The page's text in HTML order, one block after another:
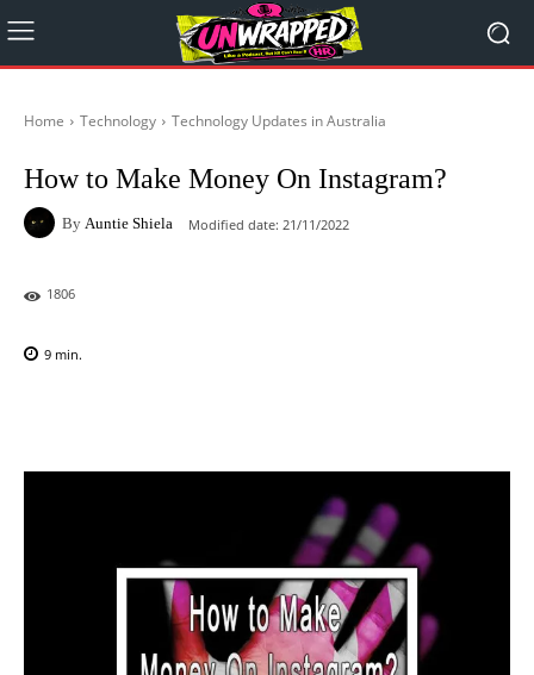
Home Technology Technology Updates in Australia
How to Make Money On Instagram?
By Auntie Shiela Modified date: 21/11/2022
1806
9 min.